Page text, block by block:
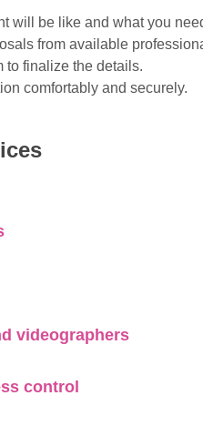
will be like and what you
from available
to finalize the details.
comfortably and securely.
videographers
control